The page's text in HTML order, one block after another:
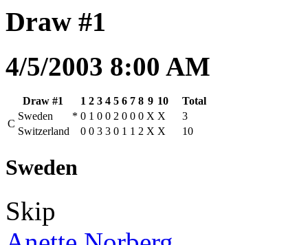
Draw #1
4/5/2003 8:00 AM
Draw #1 1 2 3 4 5 6 7 8 9 10
Total
C
Sweden * 0 1 0 0 2 0 0 0 X X
3
Switzerland
0 0 3 3 0 1 1 2 X X 10
Sweden
Skip